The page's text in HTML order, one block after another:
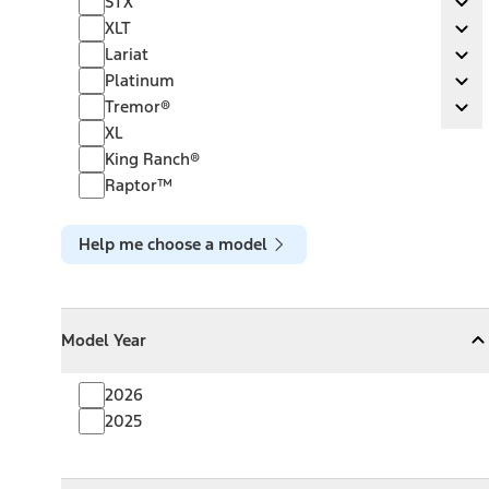
XLT XLT
LariatLariat
Platinum
Platinum
Tremor®
Tremor®
XL
King Ranch®
Raptor™
Help me choose a model
Model Year
CollapseModel Year
2026
2025